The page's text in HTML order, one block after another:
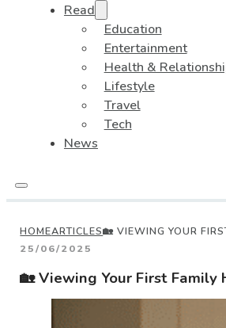
Read
Education
Entertainment
Health &
Lifestyle
Travel
Tech
News
HOMEARTICLES🏡 VIEWING YOUR
25/06/2025
🏡 Viewing Your First Family